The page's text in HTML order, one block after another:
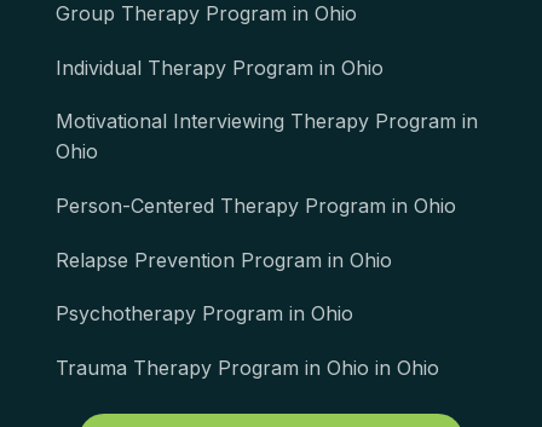
Group Therapy Program in Ohio
Individual Therapy Program in Ohio
Motivational Interviewing Therapy Program in
Ohio
Person-Centered Therapy Program in Ohio
Relapse Prevention Program in Ohio
Psychotherapy Program in Ohio
Trauma Therapy Program in Ohio in Ohio